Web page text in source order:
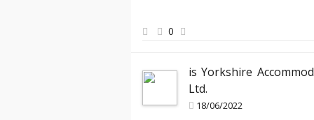
0
is Yorkshire
Ltd.
18/06/2022
peace of mind knowing my